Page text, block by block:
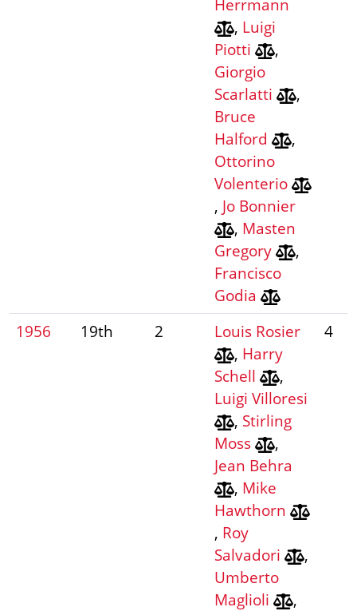
Herrmann
, Luigi
Piotti
,
Giorgio
Scarlatti
,
Bruce
Halford
,
Ottorino
Volenterio
, Jo Bonnier
, Masten
Gregory
,
Francisco
Godia
1956 19th 2
Louis Rosier
, Harry
Schell
,
Luigi Villoresi
, Stirling
Moss
,
Jean Behra
, Mike
Hawthorn
, Roy
Salvadori
,
Umberto
Maglioli
,
4